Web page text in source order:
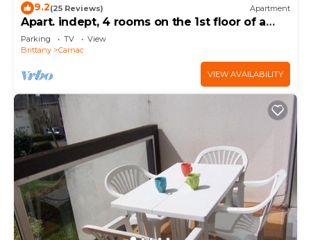
9.2(25 Reviews) Apartment
Apart. indept, 4 rooms on the 1st floor of a
house, well located, garden, garage
Parking TV
View
Brittany
Carnac
VIEW AVAILABILITY